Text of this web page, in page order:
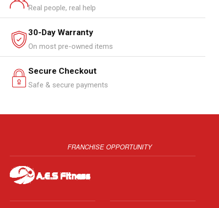
Real people, real help
30-Day Warranty
On most pre-owned items
Secure Checkout
Safe & secure payments
FRANCHISE OPPORTUNITY